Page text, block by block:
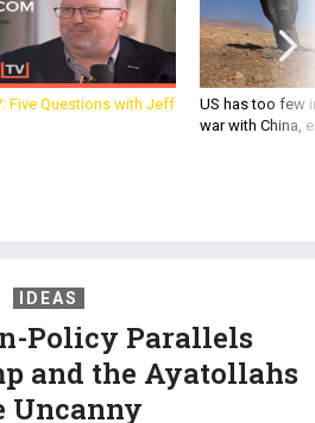
Five Questions with Jeff
US has too few
war with China,
IDEAS
Policy Parallels
and the Ayatollahs
Uncanny